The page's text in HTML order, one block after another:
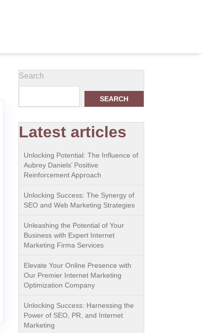
Search
SEARCH
Latest articles
Unlocking Potential: The Influence of
Aubrey Daniels’ Positive
Reinforcement Approach
Unlocking Success: The Synergy of
SEO and Web Marketing Strategies
Unleashing the Potential of Your
Business with Expert Internet
Marketing Firma Services
Elevate Your Online Presence with
Our Premier Internet Marketing
Optimization Company
Unlocking Success: Harnessing the
Power of SEO, PR, and Internet
Marketing